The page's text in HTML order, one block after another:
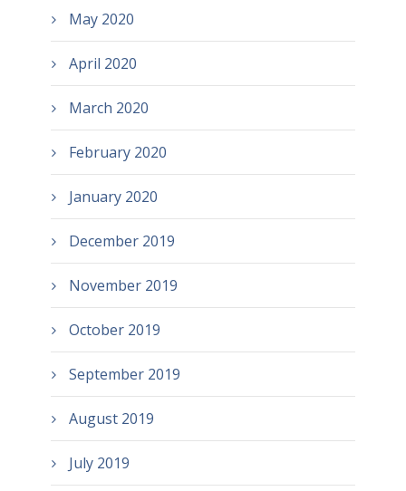
May 2020
April 2020
March 2020
February 2020
January 2020
December 2019
November 2019
October 2019
September 2019
August 2019
July 2019